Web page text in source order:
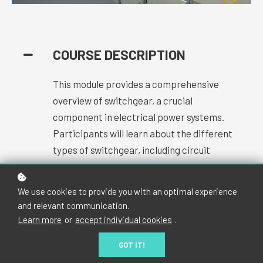
COURSE DESCRIPTION
This module provides a comprehensive
overview of switchgear, a crucial
component in electrical power systems.
Participants will learn about the different
types of switchgear, including circuit
breakers, disconnect switches, and
switchyards. The module covers the
operating principles, design
considerations, and maintenance
practices associated with switchgear.
We use cookies to provide you with an optimal experience
and relevant communication.
Learn more or accept individual cookies .
GOT IT!